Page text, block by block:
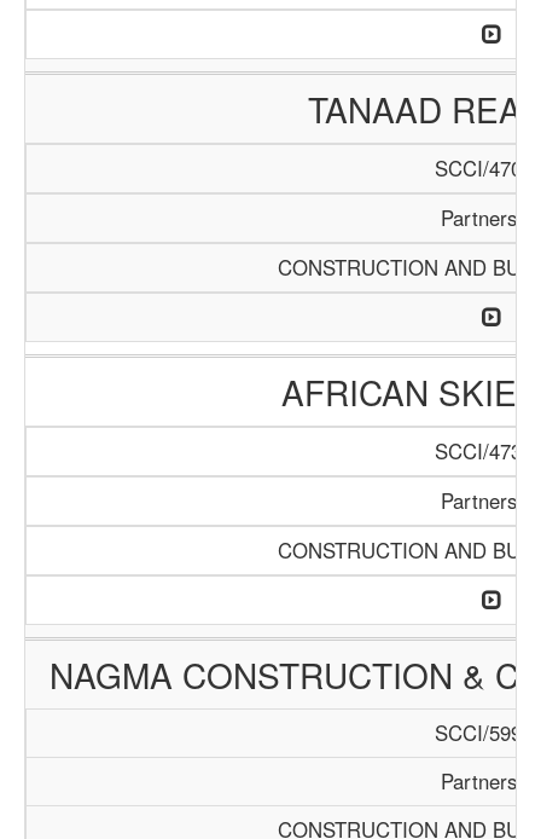
TANAAD
SCCI/470/
CONSTRUCTION AND
AFRICAN
SCCI/473/
CONSTRUCTION AND
NAGMA CONSTRUCTION &
SCCI/599/
CONSTRUCTION AND